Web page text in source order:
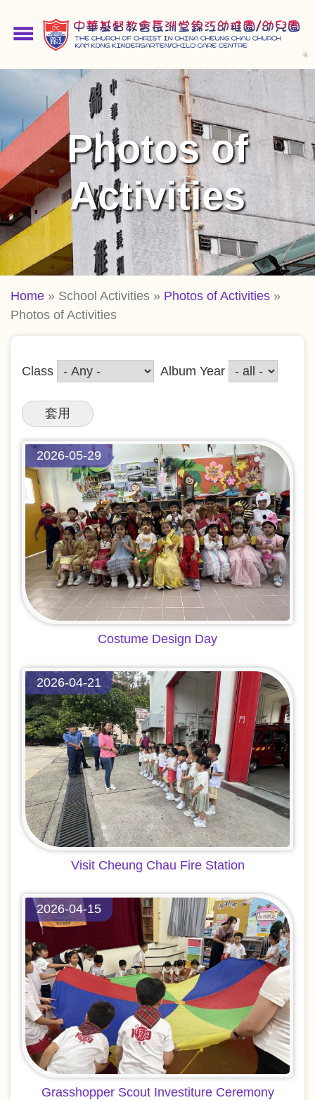
content
menu
Photos of
Activities
Breadcrumb
Home School Activities
Photos of Activities
Photos of Activities
Class Album Year
Costume Design Day
2026-05-29
Visit Cheung Chau Fire Station
2026-04-21
Grasshopper Scout Investiture Ceremony
2026-04-15